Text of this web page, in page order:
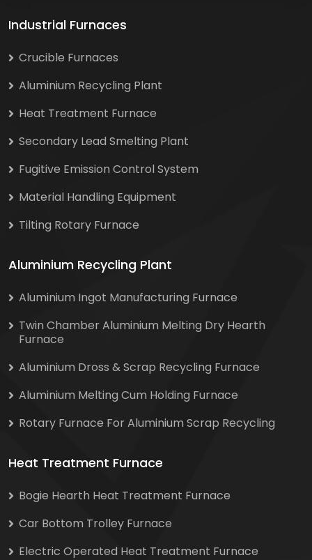
Industrial Furnaces
Crucible Furnaces
Aluminium Recycling Plant
Heat Treatment Furnace
Secondary Lead Smelting Plant
Fugitive Emission Control System
Material Handling Equipment
Tilting Rotary Furnace
Aluminium Recycling Plant
Aluminium Ingot Manufacturing Furnace
Twin Chamber Aluminium Melting Dry Hearth
Furnace
Aluminium Dross & Scrap Recycling Furnace
Aluminium Melting Cum Holding Furnace
Rotary Furnace For Aluminium Scrap Recycling
Heat Treatment Furnace
Bogie Hearth Heat Treatment Furnace
Car Bottom Trolley Furnace
Electric Operated Heat Treatment Furnace